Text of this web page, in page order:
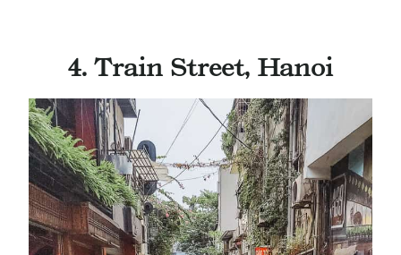
4. Train Street, Hanoi